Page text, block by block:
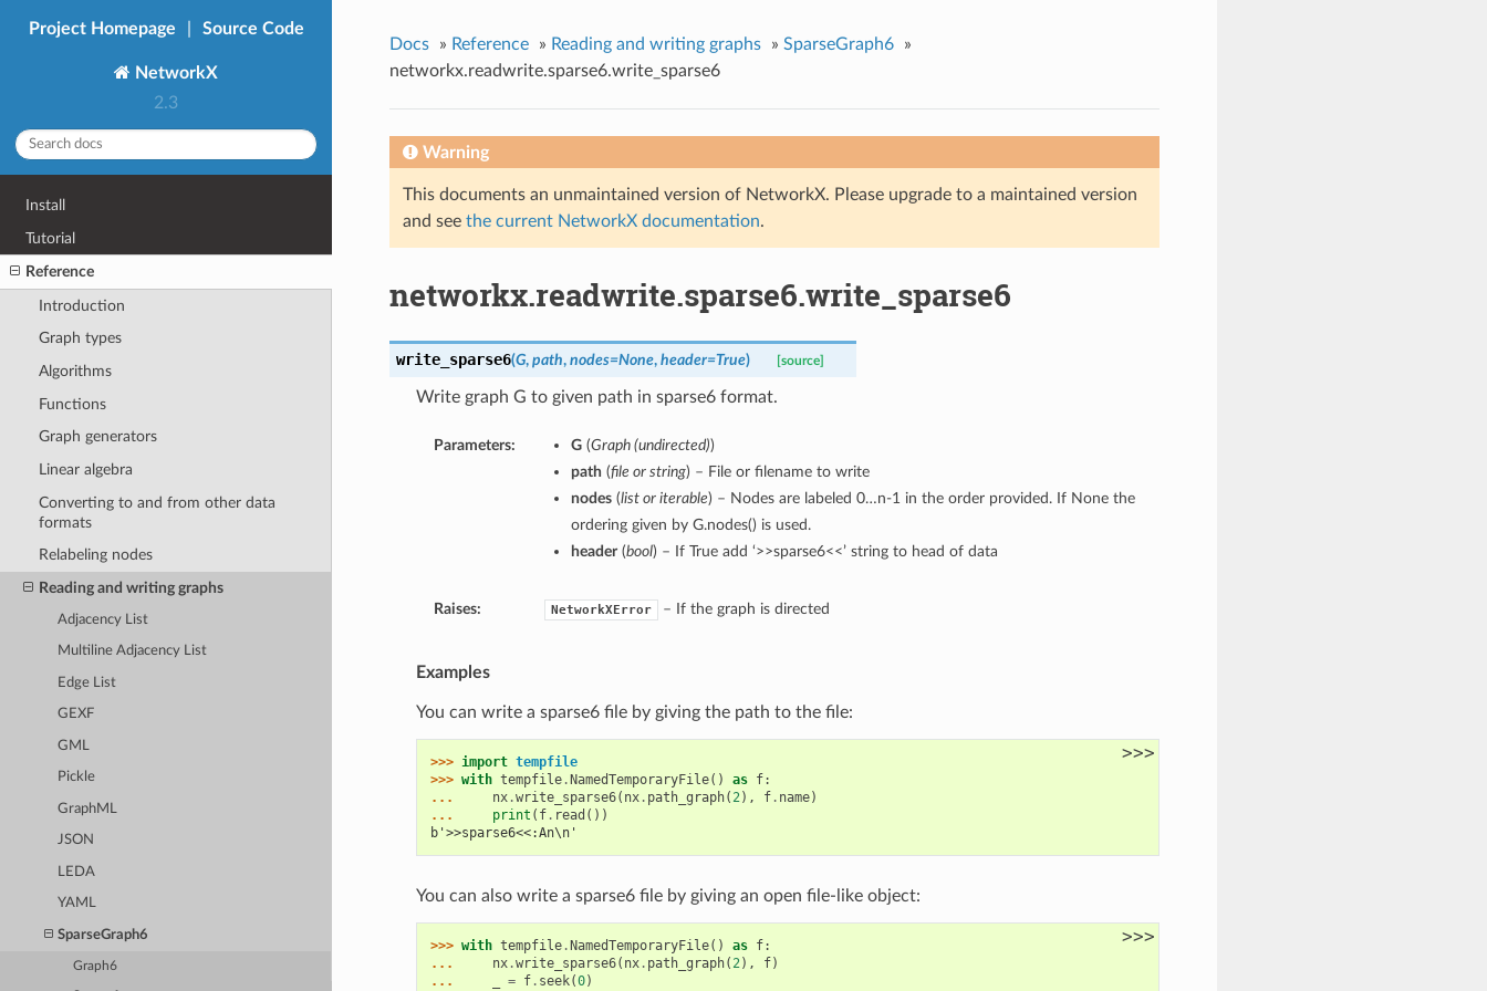
Project Homepage Source Code
NetworkX
2.3
Install
Tutorial
Reference
Introduction
Graph types
Algorithms
Functions
Graph generators
Linear algebra
Converting to and from other data
formats
Relabeling nodes
Reading and writing graphs
Adjacency List
Multiline Adjacency List
Edge List
GEXF
GML
Pickle
GraphML
JSON
LEDA
YAML
SparseGraph6
Graph6
Docs » Reference » Reading and writing graphs » SparseGraph6
»
networkx.readwrite.sparse6.write_sparse6
Warning
This documents an unmaintained version of NetworkX. Please upgrade to a maintained version
and see the current NetworkX documentation.
networkx.readwrite.sparse6.write_sparse6
write_sparse6(G, path, nodes=None, header=True) [source]
Write graph G to given path in sparse6 format.
Parameters: G(Graph (undirected))
path (file or string) – File or filename to write
nodes(list or iterable) – Nodes are labeled 0…n-1 in the order provided. If None the
ordering given by G.nodes() is used.
header(bool) – If True add ‘>>sparse6<<’ string to head of data
Raises: NetworkXError – If the graph is directed
Examples
You can write a sparse6 file by giving the path to the file:
>>>
>>> import tempfile
>>> with tempfile. NamedTemporaryFile() as f:
...
nx.write_sparse6( nx. path_graph(2), f. name)
...
print ( f. read ())
b'>>sparse6<<:An\n'
You can also write a sparse6 file by giving an open file-like object:
>>>
>>> with tempfile. NamedTemporaryFile() as f:
...
nx.write_sparse6( nx. path_graph(2), f)
...
= f. seek(0)